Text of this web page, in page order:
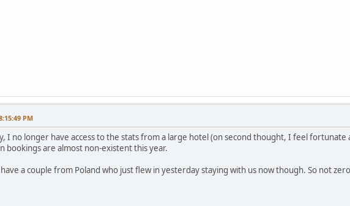
PM
I no longer have access to the stats from a large hotel (on second thought, I feel
bookings are almost non-existent this year.
a couple from Poland who just flew in yesterday staying with us now though. So not